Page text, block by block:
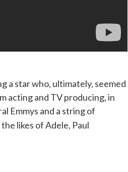
a star who, ultimately, seemed
acting and TV producing, in
Emmys and a string of
likes of Adele, Paul